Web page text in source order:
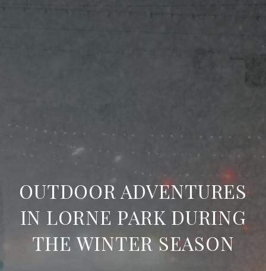
OUTDOOR ADVENTURES
IN LORNE PARK DURING
THE WINTER SEASON